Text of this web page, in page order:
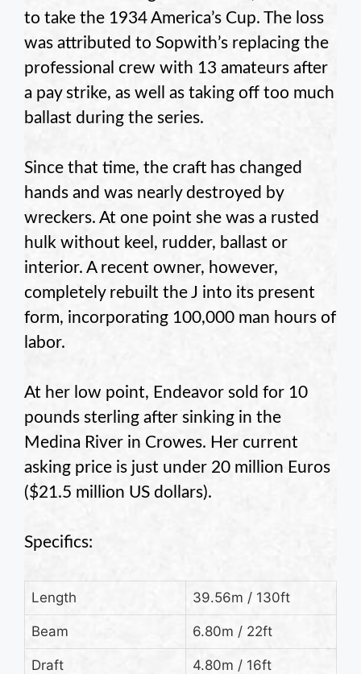
to take the 1934 America’s Cup. The loss
was attributed to Sopwith’s replacing the
professional crew with 13 amateurs after
a pay strike, as well as taking off too much
ballast during the series.
Since that time, the craft has changed
hands and was nearly destroyed by
wreckers. At one point she was a rusted
hulk without keel, rudder, ballast or
interior. A recent owner, however,
completely rebuilt the J into its present
form, incorporating 100,000 man hours of
labor.
At her low point, Endeavor sold for 10
pounds sterling after sinking in the
Medina River in Crowes. Her current
asking price is just under 20 million Euros
($21.5 million US dollars).
Specifics:
Length 39.56m / 130ft
Beam 6.80m / 22ft
Draft 4.80m / 16ft